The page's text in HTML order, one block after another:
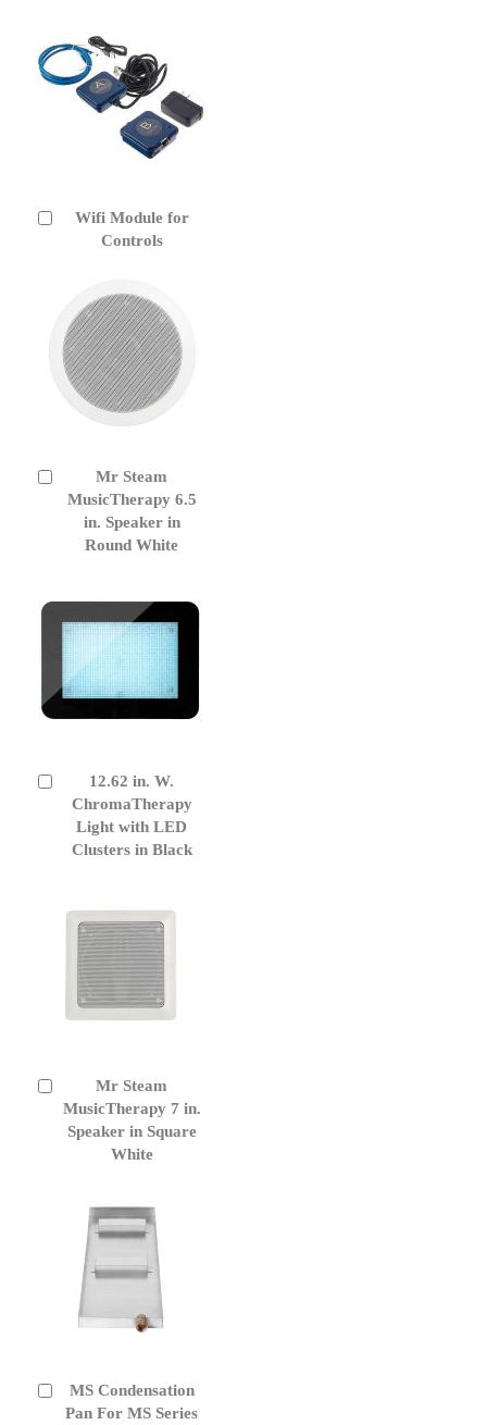
Wifi Module for
Controls
Add
Mr Steam
MusicTherapy 6.5
in. Speaker in
Round White
to
12.62 in. W.
ChromaTherapy
Light with LED
Clusters in Black
Cart
Mr Steam
MusicTherapy 7 in.
Speaker in Square
White
to
Cart
MS Condensation
Pan For MS Series
Add
to